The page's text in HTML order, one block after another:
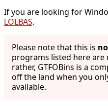
If you are looking for
LOLBAS.
Please note that this is
programs listed here are
rather, GTFOBins is a
off the land when you
available.